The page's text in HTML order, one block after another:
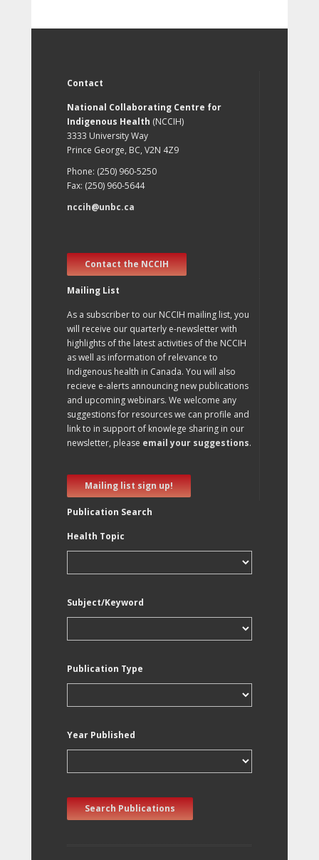
Contact
National Collaborating Centre for
Indigenous Health (NCCIH)
3333 University Way
Prince George, BC, V2N 4Z9
Phone: (250) 960-5250
Fax: (250) 960-5644
nccih@unbc.ca
Contact the NCCIH
Mailing List
As a subscriber to our NCCIH mailing list, you
will receive our quarterly e-newsletter with
highlights of the latest activities of the NCCIH
as well as information of relevance to
Indigenous health in Canada. You will also
recieve e-alerts announcing new publications
and upcoming webinars. We welcome any
suggestions for resources we can profile and
link to in support of knowlege sharing in our
newsletter, please email your suggestions.
Mailing list sign up!
Publication Search
Health Topic
Subject/Keyword
Publication Type
Year Published
Search Publications